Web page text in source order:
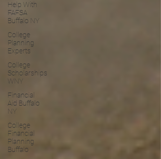
Help With
FAFSA
Buffalo NY
College
Planning
Experts
College
Scholarships
WNY
Financial
Aid Buffalo
NY
College
Financial
Planning
Buffalo